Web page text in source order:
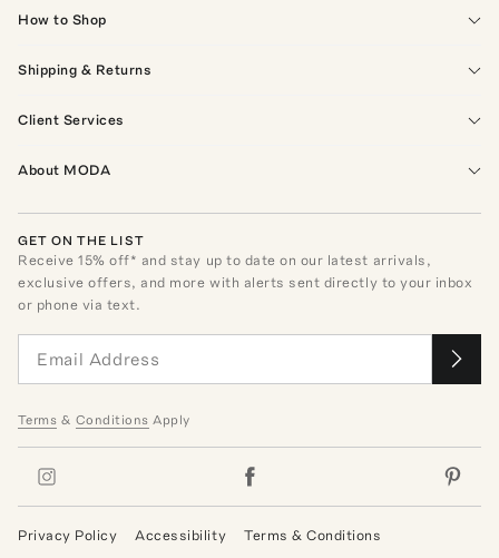
How to Shop
Shipping & Returns
Client Services
About MODA
GET ON THE LIST
Receive15% off* and stay up to date on our latest arrivals,
exclusive offers, and more with alerts sent directly to your inbox
or phone via text.
Terms & Conditions Apply
Privacy Policy Accessibility Terms & Conditions